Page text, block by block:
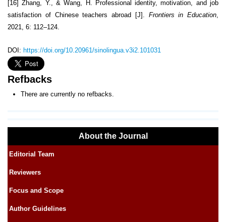
About the Journal
Editorial Team
Reviewers
Focus and Scope
Author Guidelines
[16] Zhang, Y., & Wang, H. Professional identity, motivation, and job
satisfaction of Chinese teachers abroad [J]. Frontiers in Education,
2021, 6: 112–124.
DOI: https://doi.org/10.20961/sinolingua.v3i2.101031
Refbacks
There are currently no refbacks.